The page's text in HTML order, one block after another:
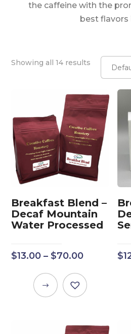
the caffeine with the
best flavors
Showing all 14 results
Breakfast Blend –
Decaf Mountain
Water Processed
$13.00 – $70.00Price
$13.00
through
This
product
multiple
$